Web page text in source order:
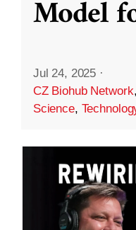
Model
Jul 24, 2025 ·
CZ Biohub Network
Science,